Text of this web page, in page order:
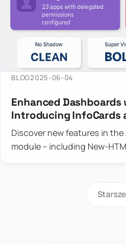
BLOG2025-06-04
Enhanced Dashboards
Introducing InfoCards
Discover new features in the
module – including New-